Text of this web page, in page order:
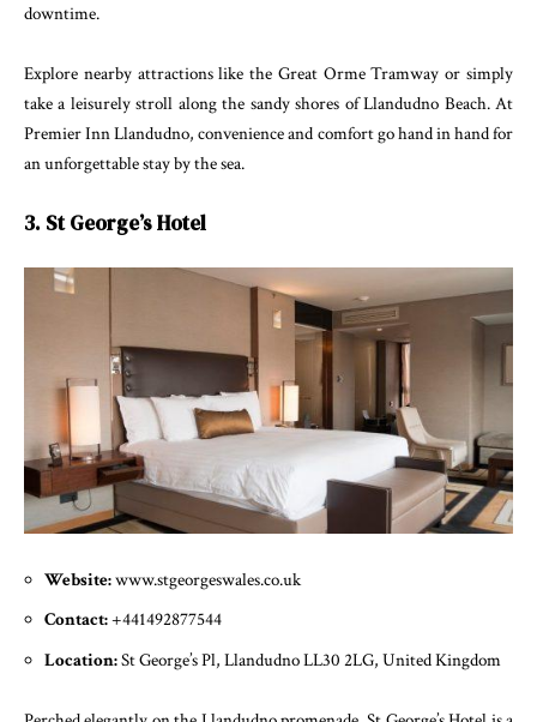
downtime.
Explore nearby attractions like the Great Orme Tramway or simply
take a leisurely stroll along the sandy shores of Llandudno Beach. At
Premier Inn Llandudno, convenience and comfort go hand in hand for
an unforgettable stay by the sea.
3. St George’s Hotel
Website:www.stgeorgeswales.co.uk
Contact:+441492877544
Location:St George’s Pl, Llandudno LL30 2LG, United Kingdom